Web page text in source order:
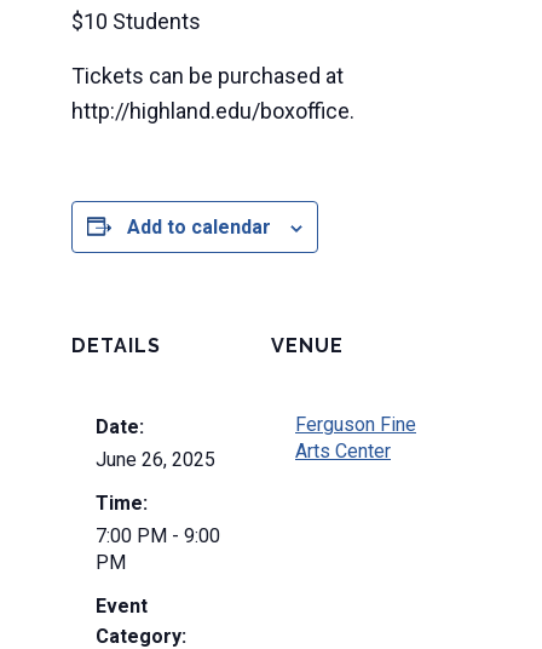
$10 Students
Tickets can be purchased at
http://highland.edu/boxoffice.
Add to calendar
DETAILS
Date:
June 26, 2025
Time:
7:00 PM - 9:00
PM
Event
Category:
VENUE
Ferguson Fine
Arts Center